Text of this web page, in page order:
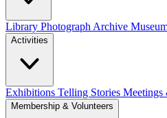
Library Photograph Archive
Activities
Exhibitions Telling Stories Meetings
Membership & Volunteers